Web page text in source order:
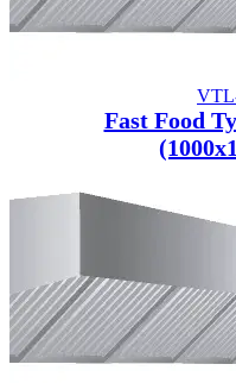
Fast Food